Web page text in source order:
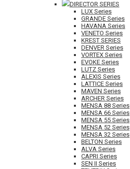
DIRECTOR SERIES
LUX Series
GRANDE Series
HAVANA Series
VENETO Series
KREST SERIES
DENVER Series
VORTEX Series
EVOKE Series
LUTZ Series
ALEXIS Series
LATTICE Series
MAVEN Series
ARCHER Series
MENSA 88 Series
MENSA 66 Series
MENSA 55 Series
MENSA 52 Series
MENSA 32 Series
BELTON Series
ALVA Series
CAPRI Series
SEN II Series